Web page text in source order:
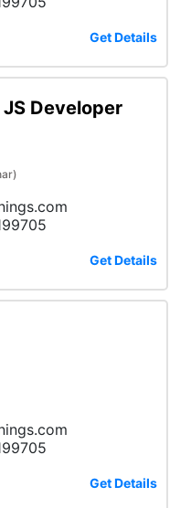
Get Details
Developer
Get Details
Get Details